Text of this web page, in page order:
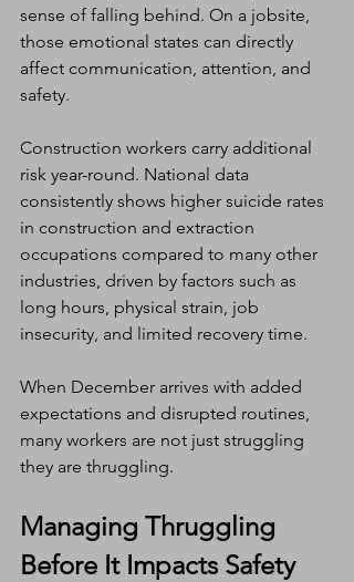
sense of falling behind. On a jobsite,
those emotional states can directly
affect communication, attention, and
safety.
Construction workers carry additional
risk year-round. National data
consistently shows higher suicide rates
in construction and extraction
occupations compared to many other
industries, driven by factors such as
long hours, physical strain, job
insecurity, and limited recovery time.
When December arrives with added
expectations and disrupted routines,
many workers are not just struggling
they are thruggling.
Managing Thruggling
Before It Impacts Safety